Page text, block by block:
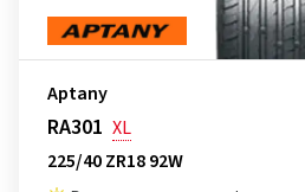
Aptany
RA301 XL
225/40 ZR18 92W